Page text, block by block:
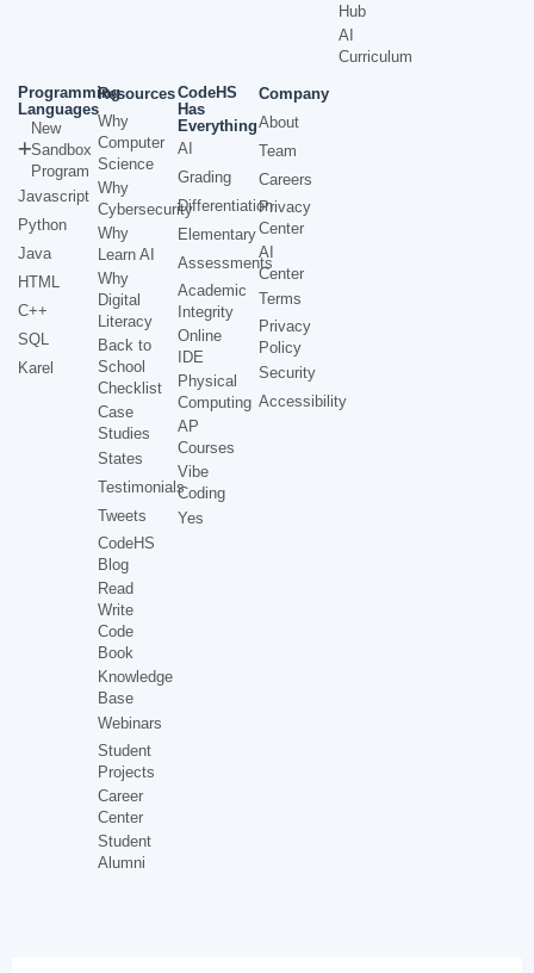
Hub
AI
Curriculum
Programming
Languages
New
Sandbox
Program
Javascript
Python
Java
HTML
C++
SQL
Karel
Resources
Why
Computer
Science
Why
Cybersecurity
Why
Learn AI
Why
Digital
Literacy
Back to
School
Checklist
Case
Studies
States
Testimonials
Tweets
CodeHS
Blog
Read
Write
Code
Book
Knowledge
Base
Webinars
Student
Projects
Career
Center
Student
Alumni
CodeHS
Has
Everything
AI
Grading
Differentiation
Elementary
Assessments
Academic
Integrity
Online
IDE
Physical
Computing
AP
Courses
Vibe
Coding
Yes
Company
About
Team
Careers
Privacy
Center
AI
Center
Terms
Privacy
Policy
Security
Accessibility